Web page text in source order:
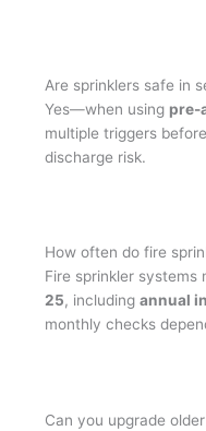
Are sprinklers safe in
Yes—when using pre-
multiple triggers
discharge risk.
How often do fire
Fire sprinkler systems
25, includingannual
monthly checks
Can you upgrade